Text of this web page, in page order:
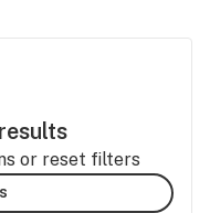
or reset filters